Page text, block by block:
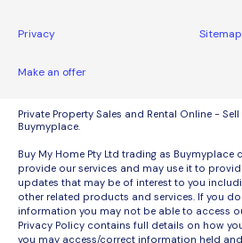
Privacy Sitemap
Make an offer
Private Property Sales and Rental Online -
Buymyplace.
Buy My Home Pty Ltd trading as
provide our services and may use it to
updates that may be of interest to you
other related products and services. If you
information you may not be able to access
Privacy Policy contains full details on how
you may access/correct information held